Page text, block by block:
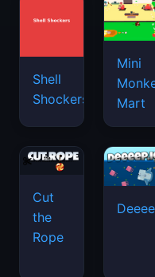
Shell
Shockers
Mini
Mart
Cut
the
Rope